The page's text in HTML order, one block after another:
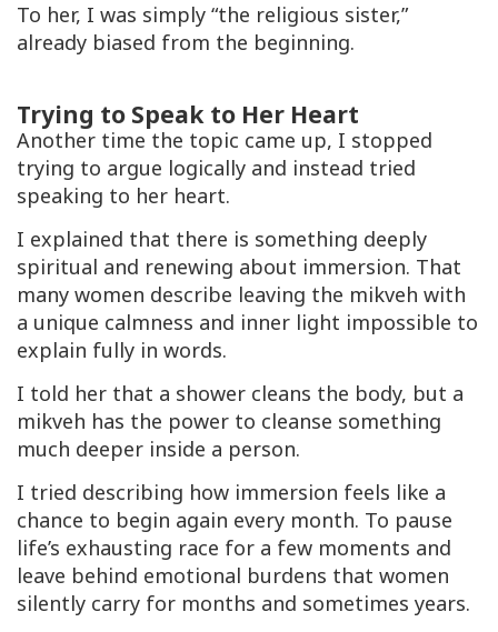
To her, I was simply “the religious sister,”
already biased from the beginning.
Trying to Speak to Her Heart
Another time the topic came up, I stopped
trying to argue logically and instead tried
speaking to her heart.
I explained that there is something deeply
spiritual and renewing about immersion. That
many women describe leaving the mikveh with
a unique calmness and inner light impossible to
explain fully in words.
I told her that a shower cleans the body, but a
mikveh has the power to cleanse something
much deeper inside a person.
I tried describing how immersion feels like a
chance to begin again every month. To pause
life’s exhausting race for a few moments and
leave behind emotional burdens that women
silently carry for months and sometimes years.